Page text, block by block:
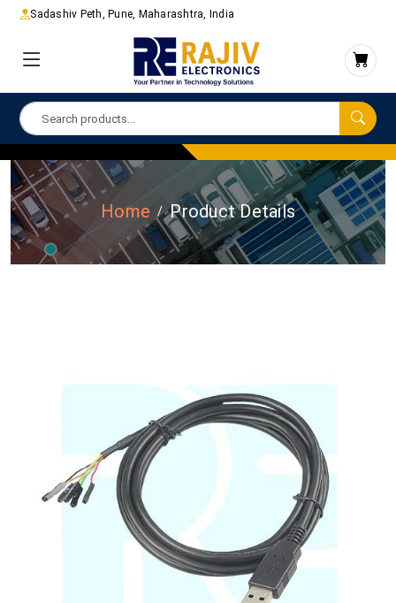
Sadashiv Peth, Pune, Maharashtra, India
Home Product Details